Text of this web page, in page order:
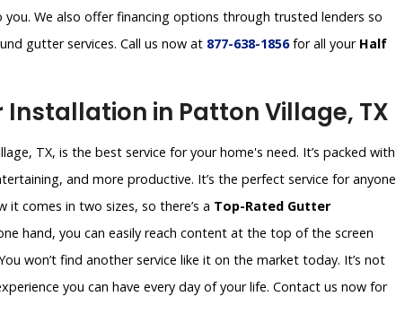
We also offer financing options through trusted lenders so
gutter services. Call us now at 877-638-1856for all your Half
in Patton Village, TX
TX, is the best service for your home's need. It’s packed with
and more productive. It’s the perfect service for anyone
comes in two sizes, so there’s a Top-Rated Gutter
hand, you can easily reach content at the top of the screen
won’t find another service like it on the market today. It’s not
you can have every day of your life. Contact us now for